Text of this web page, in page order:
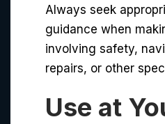
Always seek
guidance when
involving safety,
repairs, or other
Use at